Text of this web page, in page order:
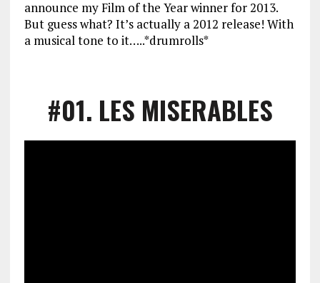
announce my Film of the Year winner for 2013.
But guess what? It’s actually a 2012 release! With
a musical tone to it…..*drumrolls*
#01. LES MISERABLES